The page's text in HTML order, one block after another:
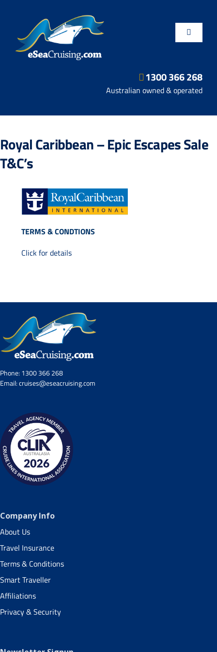
Toggle
Fly/Stay/Cruise
Shore Excursions
Contact Us
UKRailHolidays.com.au
1300 366 268
Australian owned & operated
Royal Caribbean – Epic Escapes Sale
T&C’s
TERMS & CONDTIONS
Click for details
Phone:1300 366 268
Email:cruises@eseacruising.com
Company Info
About Us
Travel Insurance
Terms & Conditions
Smart Traveller
Affiliations
Privacy & Security